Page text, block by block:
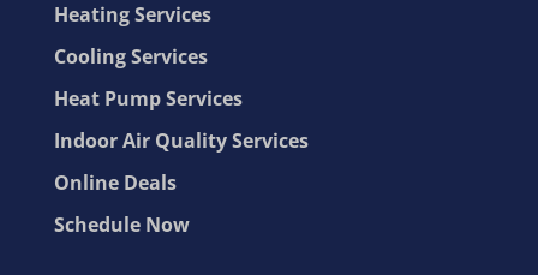
Heating Services
Cooling Services
Heat Pump Services
Indoor Air Quality Services
Online Deals
Schedule Now